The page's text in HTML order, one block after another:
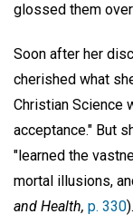
glossed them
Soon after her
cherished what
Christian Science
acceptance." But
"learned the
mortal illusions,
and Health, p. 330